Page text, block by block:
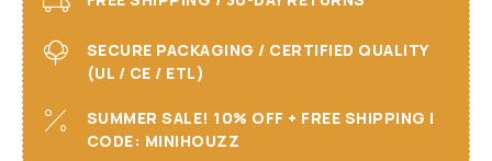
SECURE PACKAGING / CERTIFIED QUALITY
(UL / CE / ETL)
SUMMER SALE! 10% OFF + FREE SHIPPING I
CODE: MINIHOUZZ